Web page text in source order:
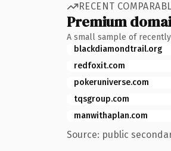
RECENT
Premium
A small sample of
blackdiamondtrail.org
redfoxit.com
pokeruniverse.com
tqsgroup.com
manwithaplan.com
Source: public